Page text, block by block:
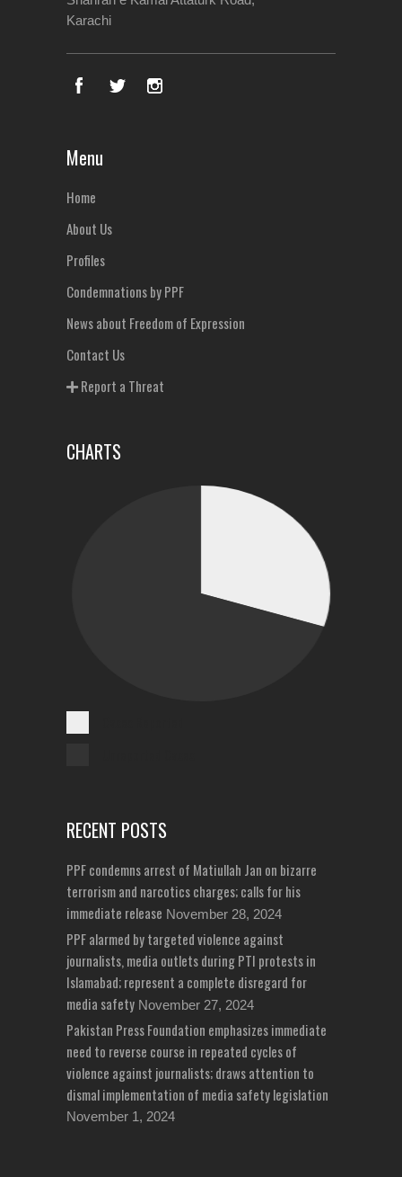
Karachi
Menu
Home
About Us
Profiles
Condemnations by PPF
News about Freedom of Expression
Contact Us
Report a Threat
CHARTS
RECENT POSTS
PPF condemns arrest of Matiullah Jan on bizarre
terrorism and narcotics charges; calls for his
immediate release November 28, 2024
PPF alarmed by targeted violence against
journalists, media outlets during PTI protests in
Islamabad; represent a complete disregard for
media safety November 27, 2024
Pakistan Press Foundation emphasizes immediate
need to reverse course in repeated cycles of
violence against journalists; draws attention to
dismal implementation of media safety legislation
November 1, 2024